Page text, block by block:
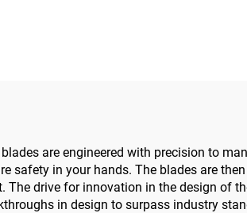
are engineered with precision to
safety in your hands. The blades are
drive for innovation in the design of
in design to surpass industry